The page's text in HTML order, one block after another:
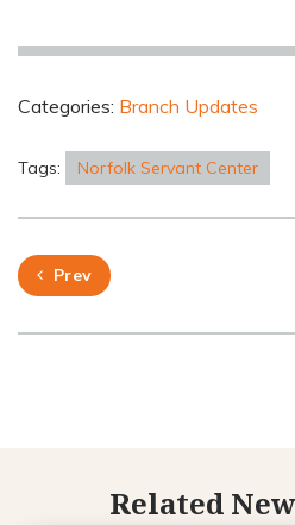
Categories: Branch Updates
Tags: Norfolk Servant Center
Prev
Related